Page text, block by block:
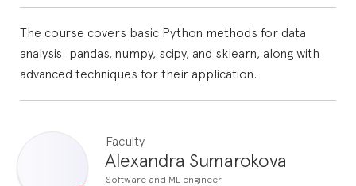
The course covers basic Python methods for data
analysis: pandas, numpy, scipy, and sklearn, along with
advanced techniques for their application.
Faculty
Alexandra Sumarokova
Software and ML engineer